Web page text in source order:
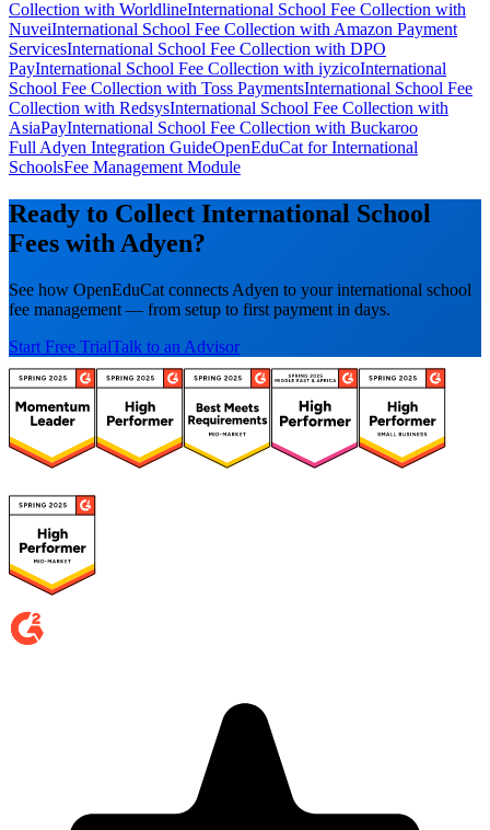
Collection with WorldlineInternational School Fee Collection with
NuveiInternational School Fee Collection with Amazon Payment
ServicesInternational School Fee Collection with DPO
PayInternational School Fee Collection with iyzicoInternational
School Fee Collection with Toss PaymentsInternational School Fee
Collection with RedsysInternational School Fee Collection with
AsiaPayInternational School Fee Collection with Buckaroo
Full Adyen Integration GuideOpenEduCat for International
SchoolsFee Management Module
Ready to Collect International School
Fees with Adyen?
See how OpenEduCat connects Adyen to your international school
fee management — from setup to first payment in days.
Start Free TrialTalk to an Advisor